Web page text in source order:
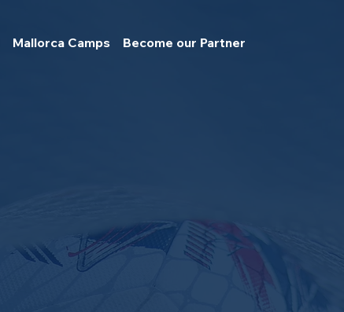
Mallorca Camps Become our Partner